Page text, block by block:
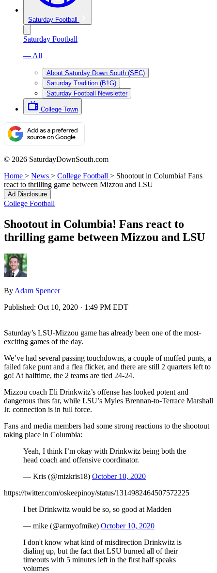
Saturday Football
Saturday Football
— All
About Saturday Down South (SEC)
Saturday Tradition (B1G)
Saturday Football Newsletter
College Town
© 2026 SaturdayDownSouth.com
Home > News > College Football > Shootout in Columbia! Fans
react to thrilling game between Mizzou and LSU
Ad Disclosure
College Football
Shootout in Columbia! Fans react to
thrilling game between Mizzou and LSU
By Adam Spencer
Published: Oct 10, 2020 · 1:49 PM EDT
Saturday’s LSU-Mizzou game has already been one of the most-
exciting games of the day.
We’ve had several passing touchdowns, a couple of muffed punts, a
failed fake punt and a flea flicker, and there are still 2 quarters left to
go! At halftime, the 2 teams are tied 24-24.
Mizzou coach Eli Drinkwitz’s offense has looked potent and
dangerous thus far, while LSU’s Myles Brennan-to-Terrace Marshall
Jr. connection is in full force.
Fans and media members had some strong reactions to the shootout
taking place in Columbia:
Yeah, I think I’m okay with Drinkwitz being both the
head coach and offensive coordinator.
— Kris (@mizkris18) October 10, 2020
https://twitter.com/oskeepinoy/status/1314982464507572225
I bet Drinkwitz would be so, so good at Madden
— mike (@armyofmike) October 10, 2020
I don't know what kind of misdirection Drinkwitz is
dialing up, but the fact that LSU burned all of their
timeouts with 5 minutes left in the first half speaks
volumes